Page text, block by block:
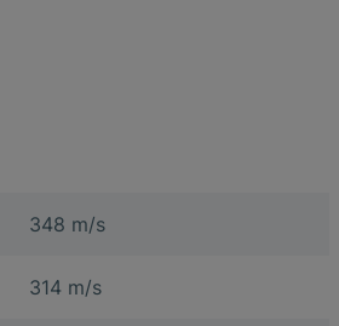
348 m/s
314 m/s